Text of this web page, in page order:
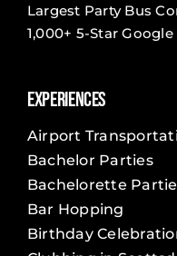
Largest Party Bus
1,000+ 5-Star Google
Experiences
Airport
Bachelor Parties
Bachelorette
Bar Hopping
Birthday